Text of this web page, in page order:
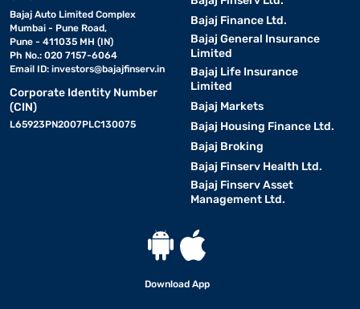
Bajaj Auto Limited Complex
Mumbai - Pune Road,
Pune - 411035 MH (IN)
Ph No.: 020 7157-6064
Email ID: investors@bajajfinserv.in
Corporate Identity Number
(CIN)
L65923PN2007PLC130075
Bajaj Finance Ltd.
Bajaj General Insurance
Limited
Bajaj Life Insurance
Limited
Bajaj Markets
Bajaj Housing Finance Ltd.
Bajaj Broking
Bajaj Finserv Health Ltd.
Bajaj Finserv Asset
Management Ltd.
Download App